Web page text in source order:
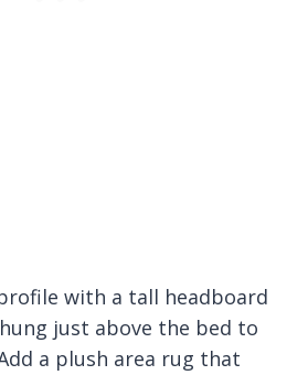
with a tall headboard
just above the bed to
a plush area rug that